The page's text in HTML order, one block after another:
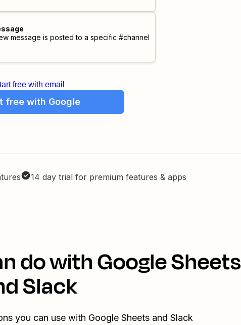
message is posted to a specific #channel
free with email
free with Google
14 day trial for premium features & apps
do with Google Sheets
Slack
you can use with Google Sheets and Slack